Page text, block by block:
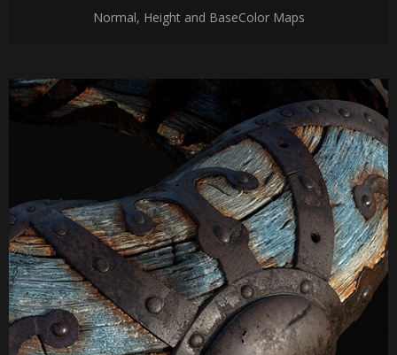
Normal, Height and BaseColor Maps